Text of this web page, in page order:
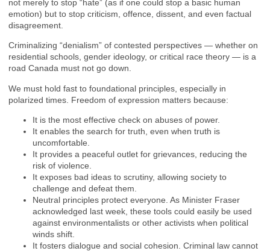
not merely to stop “hate” (as if one could stop a basic human
emotion) but to stop criticism, offence, dissent, and even factual
disagreement.
Criminalizing “denialism” of contested perspectives — whether on
residential schools, gender ideology, or critical race theory — is a
road Canada must not go down.
We must hold fast to foundational principles, especially in
polarized times. Freedom of expression matters because:
It is the most effective check on abuses of power.
It enables the search for truth, even when truth is
uncomfortable.
It provides a peaceful outlet for grievances, reducing the
risk of violence.
It exposes bad ideas to scrutiny, allowing society to
challenge and defeat them.
Neutral principles protect everyone. As Minister Fraser
acknowledged last week, these tools could easily be used
against environmentalists or other activists when political
winds shift.
It fosters dialogue and social cohesion. Criminal law cannot